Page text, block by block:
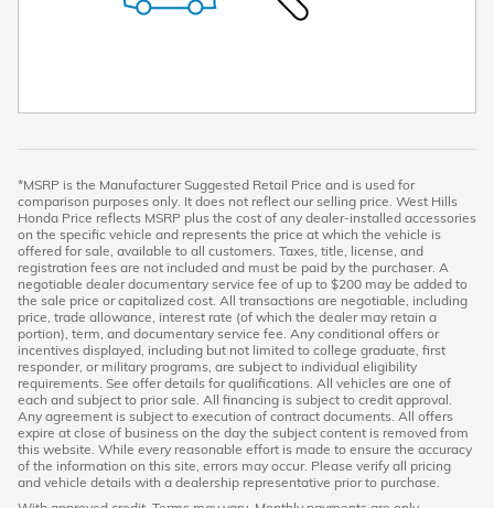
*MSRP is the Manufacturer Suggested Retail Price and is used for
comparison purposes only. It does not reflect our selling price. West Hills
Honda Price reflects MSRP plus the cost of any dealer-installed accessories
on the specific vehicle and represents the price at which the vehicle is
offered for sale, available to all customers. Taxes, title, license, and
registration fees are not included and must be paid by the purchaser. A
negotiable dealer documentary service fee of up to $200 may be added to
the sale price or capitalized cost. All transactions are negotiable, including
price, trade allowance, interest rate (of which the dealer may retain a
portion), term, and documentary service fee. Any conditional offers or
incentives displayed, including but not limited to college graduate, first
responder, or military programs, are subject to individual eligibility
requirements. See offer details for qualifications. All vehicles are one of
each and subject to prior sale. All financing is subject to credit approval.
Any agreement is subject to execution of contract documents. All offers
expire at close of business on the day the subject content is removed from
this website. While every reasonable effort is made to ensure the accuracy
of the information on this site, errors may occur. Please verify all pricing
and vehicle details with a dealership representative prior to purchase.